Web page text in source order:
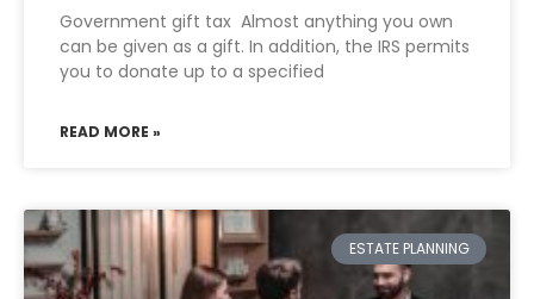
Government gift tax Almost anything you own
can be given as a gift. In addition, the IRS permits
you to donate up to a specified
READ MORE »
ESTATE PLANNING